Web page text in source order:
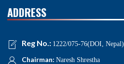
ADDRESS
Reg No.: 1222/075-76(DOI, Nepal)
Chairman: Naresh Shrestha